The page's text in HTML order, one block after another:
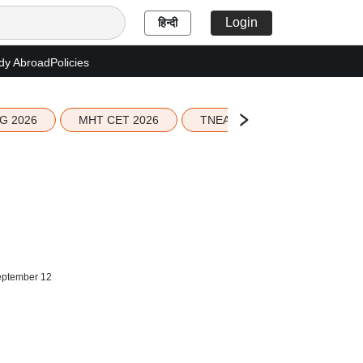
हिन्दी Login
AbroadPolicies
2026 MHT CET 2026 TNEA 2026 Seat Allotment
12